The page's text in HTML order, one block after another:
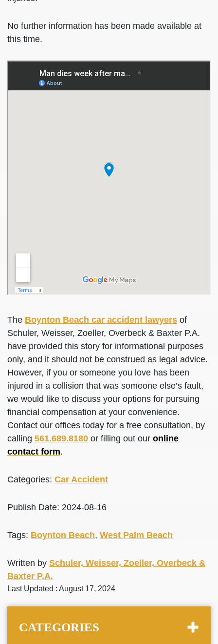
No further information has been made available at
this time.
The Boynton Beach car accident lawyers of
Schuler, Weisser, Zoeller, Overbeck & Baxter P.A.
have provided this story for informational purposes
only, and it should not be construed as legal advice.
However, if you or someone you love has been
injured in a collision that was someone else’s fault,
we would like to discuss your options for pursuing
financial compensation at your convenience.
Contact our offices today for a free consultation, by
calling 561.689.8180 or filling out our online
contact form.
Categories: Car Accident
Publish Date: 2024-08-16
Tags: Boynton Beach, West Palm Beach
Written by Schuler, Weisser, Zoeller, Overbeck &
Baxter P.A.
Last Updated : August 17, 2024
CATEGORIES